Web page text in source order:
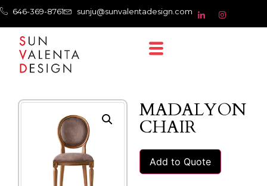
646-369-8761 sunju@sunvalentadesign.com
MADALYON
CHAIR
Add to Quote